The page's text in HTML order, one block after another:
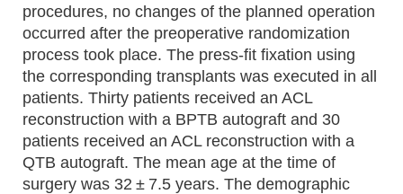
procedures, no changes of the planned operation
occurred after the preoperative randomization
process took place. The press-fit fixation using
the corresponding transplants was executed in all
patients. Thirty patients received an ACL
reconstruction with a BPTB autograft and 30
patients received an ACL reconstruction with a
QTB autograft. The mean age at the time of
surgery was 32 ± 7.5 years. The demographic